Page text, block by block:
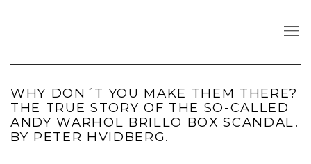
WHY DON´T YOU MAKE THEM THERE?
THE TRUE STORY OF THE SO-CALLED
ANDY WARHOL BRILLO BOX SCANDAL.
BY PETER HVIDBERG.